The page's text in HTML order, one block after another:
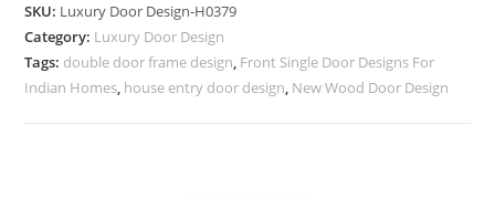
Steel
Door
Gate
SKU: Luxury Door Design-H0379
Category: Luxury Door Design
Tags: double door frame design, Front Single Door Designs For
Indian Homes, house entry door design, New Wood Door Design